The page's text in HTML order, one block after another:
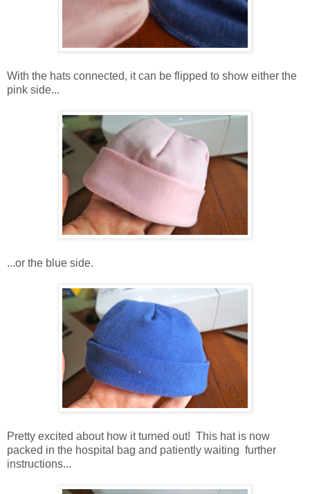
With the hats connected, it can be flipped to show either the
pink side...
...or the blue side.
Pretty excited about how it turned out! This hat is now
packed in the hospital bag and patiently waiting further
instructions...